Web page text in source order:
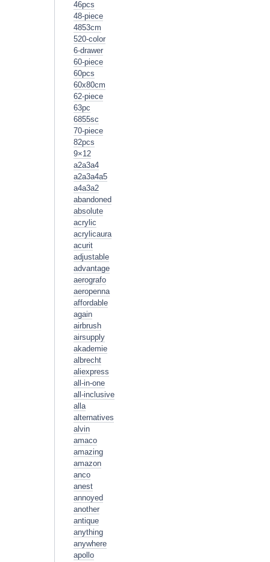
46pcs
48-piece
4853cm
520-color
6-drawer
60-piece
60pcs
60x80cm
62-piece
63pc
6855sc
70-piece
82pcs
9×12
a2a3a4
a2a3a4a5
a4a3a2
abandoned
absolute
acrylic
acrylicaura
acurit
adjustable
advantage
aerografo
aeropenna
affordable
again
airbrush
airsupply
akademie
albrecht
aliexpress
all-in-one
all-inclusive
alla
alternatives
alvin
amaco
amazing
amazon
anco
anest
annoyed
another
antique
anything
anywhere
apollo